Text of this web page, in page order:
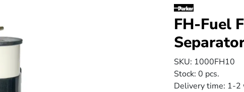
FH-Fuel
SKU: 1000FH10
Stock: 0 pcs.
Delivery time: 1-2